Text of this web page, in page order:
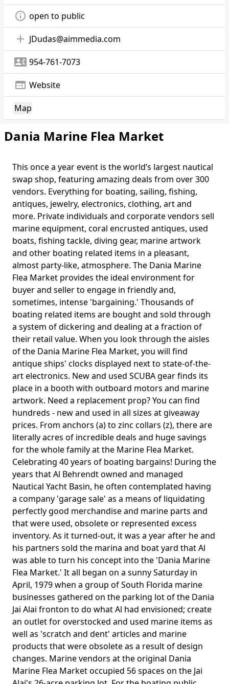
info_outline open to public
add JDudas@aimmedia.com
contact_phone 954-761-7073
web Website
Map
Dania Marine Flea Market
This once a year event is the world’s largest nautical
swap shop, featuring amazing deals from over 300
vendors. Everything for boating, sailing, fishing,
antiques, jewelry, electronics, clothing, art and
more. Private individuals and corporate vendors sell
marine equipment, coral encrusted antiques, used
boats, fishing tackle, diving gear, marine artwork
and other boating related items in a pleasant,
almost party-like, atmosphere. The Dania Marine
Flea Market provides the ideal environment for
buyer and seller to engage in friendly and,
sometimes, intense 'bargaining.' Thousands of
boating related items are bought and sold through
a system of dickering and dealing at a fraction of
their retail value. When you look through the aisles
of the Dania Marine Flea Market, you will find
antique ships' clocks displayed next to state-of-the-
art electronics. New and used SCUBA gear finds its
place in a booth with outboard motors and marine
artwork. Need a replacement prop? You can find
hundreds - new and used in all sizes at giveaway
prices. From anchors (a) to zinc collars (z), there are
literally acres of incredible deals and huge savings
for the whole family at the Marine Flea Market.
Celebrating 40 years of boating bargains! During the
years that Al Behrendt owned and managed
Nautical Yacht Basin, he often contemplated having
a company 'garage sale' as a means of liquidating
perfectly good merchandise and marine parts and
that were used, obsolete or represented excess
inventory. As it turned-out, it was a year after he and
his partners sold the marina and boat yard that Al
was able to turn his concept into the 'Dania Marine
Flea Market.' It all began on a sunny Saturday in
April, 1979 when a group of South Florida marine
businesses gathered on the parking lot of the Dania
Jai Alai fronton to do what Al had envisioned; create
an outlet for overstocked and used marine items as
well as 'scratch and dent' articles and marine
products that were obsolete as a result of design
changes. Marine vendors at the original Dania
Marine Flea Market occupied 56 spaces on the Jai